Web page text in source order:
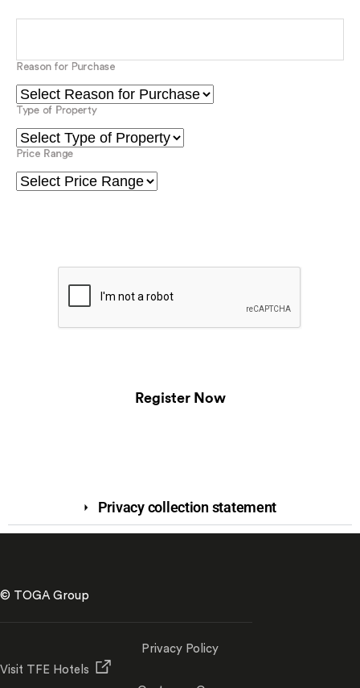
Reason for Purchase
Type of Property
Price Range
Register Now
Privacy collection statement
© TOGA Group
Privacy Policy
Visit TFE Hotels